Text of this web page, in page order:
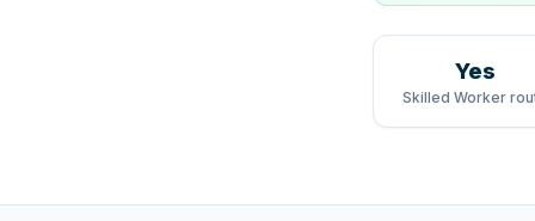
Yes
Skilled Worker